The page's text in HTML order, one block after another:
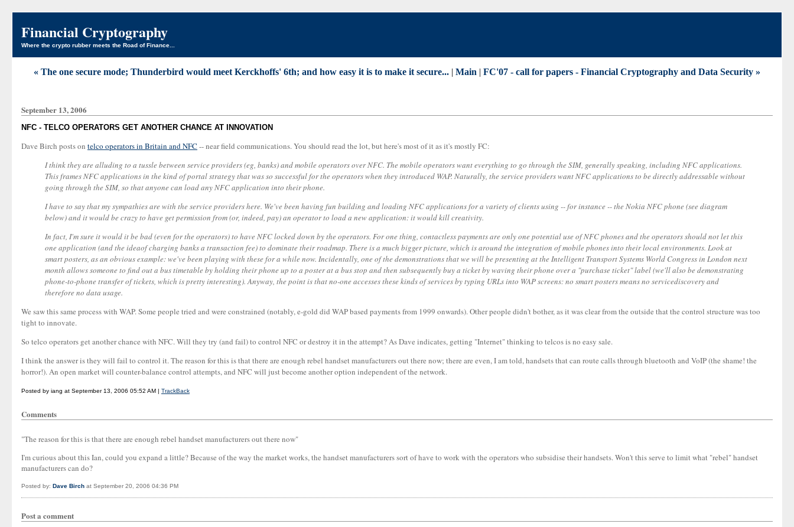
Financial Cryptography
Where the crypto rubber meets the Road of Finance...
« The one secure mode; Thunderbird would meet Kerckhoffs' 6th; and how easy it is to make it secure... | Main | FC'07 - call for papers - Financial Cryptography and Data Security »
September 13, 2006
NFC - TELCO OPERATORS GET ANOTHER CHANCE AT INNOVATION
Dave Birch posts on telco operators in Britain and NFC -- near field communications. You should read the lot, but here's most of it as it's mostly FC:
I think they are alluding to a tussle between service providers (eg, banks) and mobile operators over NFC. The mobile operators want everything to go through the SIM, generally speaking, including NFC applications.
This frames NFC applications in the kind of portal strategy that was so successful for the operators when they introduced WAP. Naturally, the service providers want NFC applications to be directly addressable without
going through the SIM, so that anyone can load any NFC application into their phone.
I have to say that my sympathies are with the service providers here. We've been having fun building and loading NFC applications for a variety of clients using -- for instance -- the Nokia NFC phone (see diagram
below) and it would be crazy to have get permission from (or, indeed, pay) an operator to load a new application: it would kill creativity.
In fact, I'm sure it would it be bad (even for the operators) to have NFC locked down by the operators. For one thing, contactless payments are only one potential use of NFC phones and the operators should not let this
one application (and the ideaof charging banks a transaction fee) to dominate their roadmap. There is a much bigger picture, which is around the integration of mobile phones into their local environments. Look at
smart posters, as an obvious example: we've been playing with these for a while now. Incidentally, one of the demonstrations that we will be presenting at the Intelligent Transport Systems World Congress in London next
month allows someone to find out a bus timetable by holding their phone up to a poster at a bus stop and then subsequently buy a ticket by waving their phone over a "purchase ticket" label (we'll also be demonstrating
phone-to-phone transfer of tickets, which is pretty interesting). Anyway, the point is that no-one accesses these kinds of services by typing URLs into WAP screens: no smart posters means no servicediscovery and
therefore no data usage.
We saw this same process with WAP. Some people tried and were constrained (notably, e-gold did WAP based payments from 1999 onwards). Other people didn't bother, as it was clear from the outside that the control structure was too
tight to innovate.
So telco operators get another chance with NFC. Will they try (and fail) to control NFC or destroy it in the attempt? As Dave indicates, getting "Internet" thinking to telcos is no easy sale.
I think the answer is they will fail to control it. The reason for this is that there are enough rebel handset manufacturers out there now; there are even, I am told, handsets that can route calls through bluetooth and VoIP (the shame! the
horror!). An open market will counter-balance control attempts, and NFC will just become another option independent of the network.
Posted by iang at September 13, 2006 05:52 AM | TrackBack
Comments
"The reason for this is that there are enough rebel handset manufacturers out there now"
I'm curious about this Ian, could you expand a little? Because of the way the market works, the handset manufacturers sort of have to work with the operators who subsidise their handsets. Won't this serve to limit what "rebel" handset
manufacturers can do?
Posted by: Dave Birch at September 20, 2006 04:36 PM
Post a comment